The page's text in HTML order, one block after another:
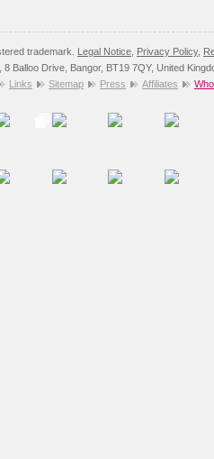
trademark. Legal Notice Privacy Policy,
Balloo Drive, Bangor, BT19 7QY, United
Links Sitemap Press Affiliates